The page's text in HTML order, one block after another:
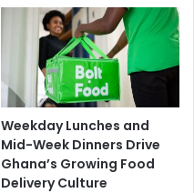
Weekday Lunches and
Mid-Week Dinners Drive
Ghana’s Growing Food
Delivery Culture